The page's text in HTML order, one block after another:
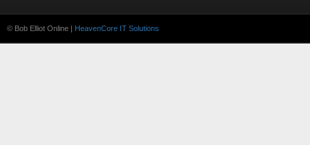
© Bob Elliot Online | HeavenCore IT Solutions